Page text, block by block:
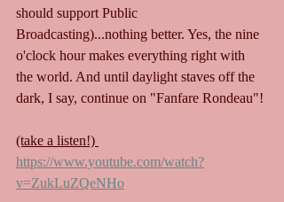
should support Public
Broadcasting)...nothing better. Yes, the nine
o'clock hour makes everything right with
the world. And until daylight staves off the
dark, I say, continue on "Fanfare Rondeau"!
(take a listen!)
https://www.youtube.com/watch?
v=ZukLuZQeNHo